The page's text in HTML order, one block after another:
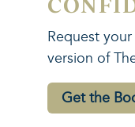
Request
version of
Get the